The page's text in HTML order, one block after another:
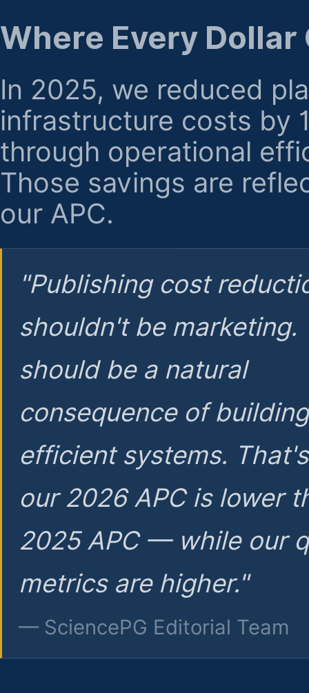
Where Every Dollar
In 2025, we reduced
infrastructure costs by
through operational
Those savings are
our APC.
"Publishing cost
shouldn't be marketing.
should be a natural
consequence of
efficient systems.
our 2026 APC is lower
2025 APC — while our
metrics are higher."
— SciencePG Editorial Team